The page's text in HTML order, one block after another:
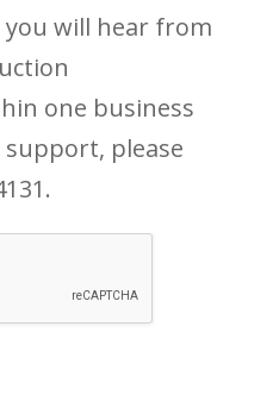
will hear from
one business
support, please